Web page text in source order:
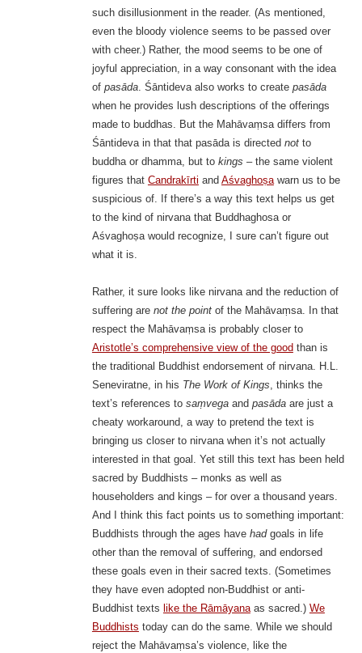
such disillusionment in the reader. (As mentioned,
even the bloody violence seems to be passed over
with cheer.) Rather, the mood seems to be one of
joyful appreciation, in a way consonant with the idea
of pasāda. Śāntideva also works to create pasāda
when he provides lush descriptions of the offerings
made to buddhas. But the Mahāvaṃsa differs from
Śāntideva in that that pasāda is directed notto
buddha or dhamma, but to kings – the same violent
figures that Candrakīrti and Aśvaghoṣawarn us to be
suspicious of. If there’s a way this text helps us get
to the kind of nirvana that Buddhaghosa or
Aśvaghoṣa would recognize, I sure can’t figure out
what it is.
Rather, it sure looks like nirvana and the reduction of
suffering are not the pointof the Mahāvaṃsa. In that
respect the Mahāvaṃsa is probably closer to
Aristotle’s comprehensive view of the good than is
the traditional Buddhist endorsement of nirvana. H.L.
Seneviratne, in his The Work of Kings, thinks the
text’s references to saṃvegaand pasādaare just a
cheaty workaround, a way to pretend the text is
bringing us closer to nirvana when it’s not actually
interested in that goal. Yet still this text has been held
sacred by Buddhists – monks as well as
householders and kings – for over a thousand years.
And I think this fact points us to something important:
Buddhists through the ages have hadgoals in life
other than the removal of suffering, and endorsed
these goals even in their sacred texts. (Sometimes
they have even adopted non-Buddhist or anti-
Buddhist texts like the Rāmāyanaas sacred.) We
Buddhists today can do the same. While we should
reject the Mahāvaṃsa’s violence, like the